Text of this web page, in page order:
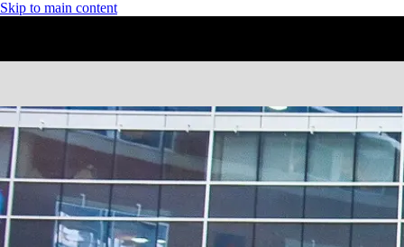
Skip to main content